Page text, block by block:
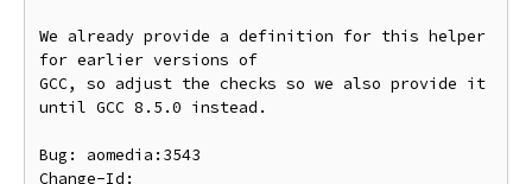
We already provide a definition for this helper
for earlier versions of
GCC, so adjust the checks so we also provide it
until GCC 8.5.0 instead.
Bug: aomedia:3543